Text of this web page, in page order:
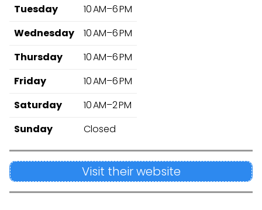
Tuesday
10 AM–6 PM
Wednesday
10 AM–6 PM
Thursday
10 AM–6 PM
Friday
10 AM–6 PM
Saturday
10 AM–2 PM
Sunday
Closed
Visit their website